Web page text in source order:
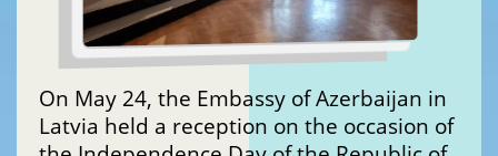
On May 24, the Embassy of Azerbaijan in
Latvia held a reception on the occasion of